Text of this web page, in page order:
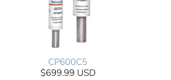
CP600C5
$699.99 USD